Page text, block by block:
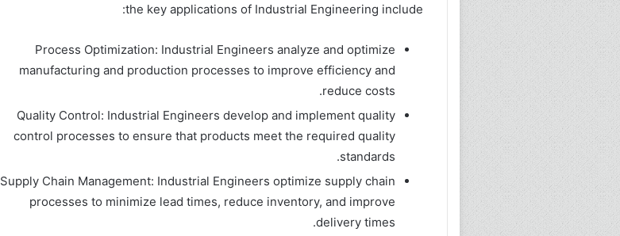
the key applications of Industrial Engineering include:
Process Optimization: Industrial Engineers analyze and optimize
manufacturing and production processes to improve efficiency and
reduce costs.
Quality Control: Industrial Engineers develop and implement quality
control processes to ensure that products meet the required quality
standards.
Supply Chain Management: Industrial Engineers optimize supply chain
processes to minimize lead times, reduce inventory, and improve
delivery times.